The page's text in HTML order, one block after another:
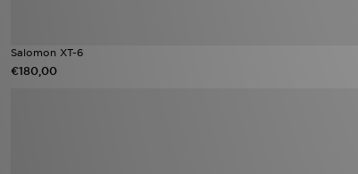
Salomon XT-6
€180,00